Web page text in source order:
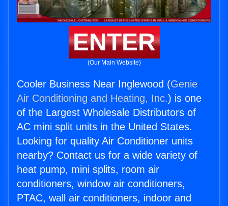
ENTER
(Our Main Website)
Cooler Business Near Inglewood (Genie
Air Conditioning and Heating, Inc.) is one
of the Largest Wholesale Distributors of
AC mini split units in the United States.
Looking for quality Air Conditioner units
nearby? Contact us for a wide variety of
heat pump, mini splits, room air
conditioners, window air conditioners,
PTAC, wall air conditioners, indoor and